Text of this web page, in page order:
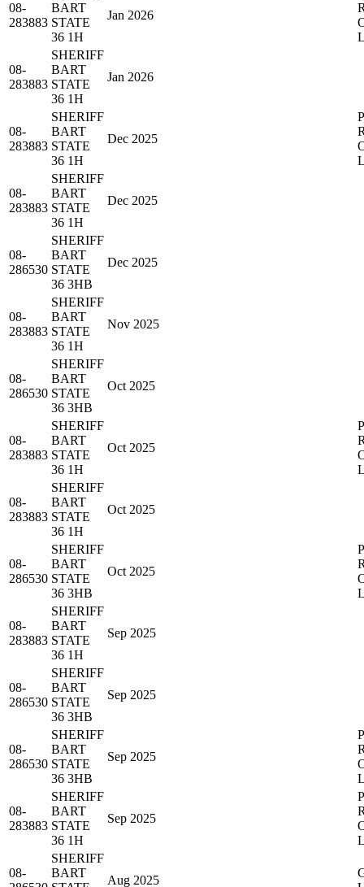
08-
283883
BART
STATE
36 1H
Jan 2026
08-
283883
SHERIFF
BART
STATE
36 1H
Jan 2026
08-
283883
SHERIFF
BART
STATE
36 1H
Dec 2025
08-
283883
SHERIFF
BART
STATE
36 1H
Dec 2025
08-
286530
SHERIFF
BART
STATE
36 3HB
Dec 2025
08-
283883
SHERIFF
BART
STATE
36 1H
Nov 2025
08-
286530
SHERIFF
BART
STATE
36 3HB
Oct 2025
08-
283883
SHERIFF
BART
STATE
36 1H
Oct 2025
08-
283883
SHERIFF
BART
STATE
36 1H
Oct 2025
08-
286530
SHERIFF
BART
STATE
36 3HB
Oct 2025
08-
283883
SHERIFF
BART
STATE
36 1H
Sep 2025
08-
286530
SHERIFF
BART
STATE
36 3HB
Sep 2025
08-
286530
SHERIFF
BART
STATE
36 3HB
Sep 2025
08-
283883
SHERIFF
BART
STATE
36 1H
Sep 2025
08-
SHERIFF
BART
Aug 2025